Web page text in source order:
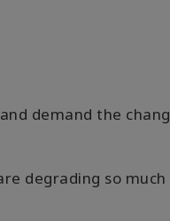
demand the
degrading so